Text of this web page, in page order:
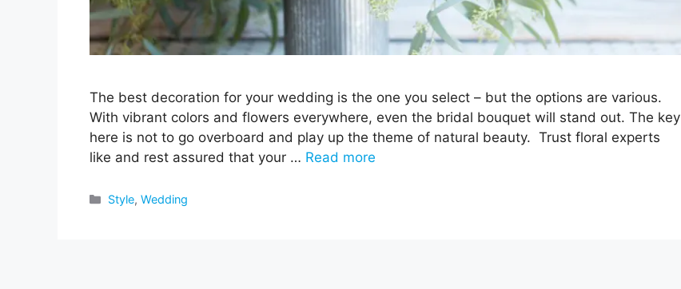
The best decoration for your wedding is the one you select – but the options are various.
With vibrant colors and flowers everywhere, even the bridal bouquet will stand out. The key
here is not to go overboard and play up the theme of natural beauty. Trust floral experts
like and rest assured that your … Read more
Categories
Style,Wedding